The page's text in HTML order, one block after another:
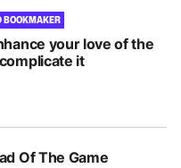
BOOKMAKER
your love of the
it
Of The Game